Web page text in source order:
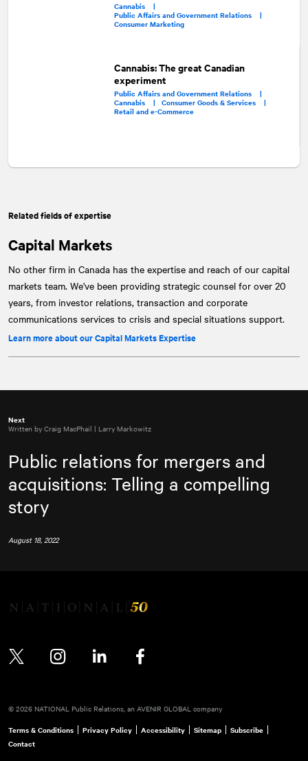
Cannabis |
Public Affairs and Government Relations |
Consumer Marketing
Cannabis: The great Canadian
experiment
Public Affairs and Government Relations |
Cannabis | Consumer Goods & Services |
Retail and e-Commerce
Related fields of expertise
Capital Markets
No other firm in Canada has the expertise and reach of our capital
markets team. We've been providing strategic counsel for over 20
years, from investor relations, transaction and corporate
communications services to crisis and special situations support.
Learn more about our Capital Markets Expertise
Next
Written by Craig MacPhail | Larry Markowitz
Public relations for mergers and
acquisitions: Telling a compelling
story
August 18, 2022
© 2026 NATIONAL Public Relations, an AVENIR GLOBAL company
Terms & Conditions Privacy Policy Accessibility Sitemap
Subscribe
Contact